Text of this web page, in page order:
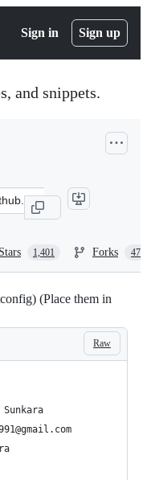
Sign in Sign up
and snippets.
Stars 1,401 Forks 473
(Place them in
Raw
Sunkara